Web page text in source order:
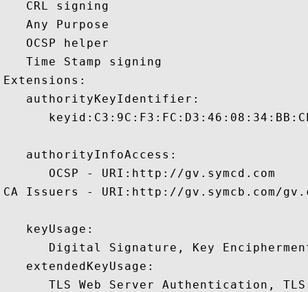
   CRL signing
   Any Purpose
   OCSP helper
   Time Stamp signing
Extensions:
   authorityKeyIdentifier:
   authorityInfoAccess:
      OCSP - URI:http://gv.symcd.com
CA Issuers - URI:http://gv.symcb.com/
   keyUsage:
Digital Signature, Key
   extendedKeyUsage:
TLS Web Server Authentication,